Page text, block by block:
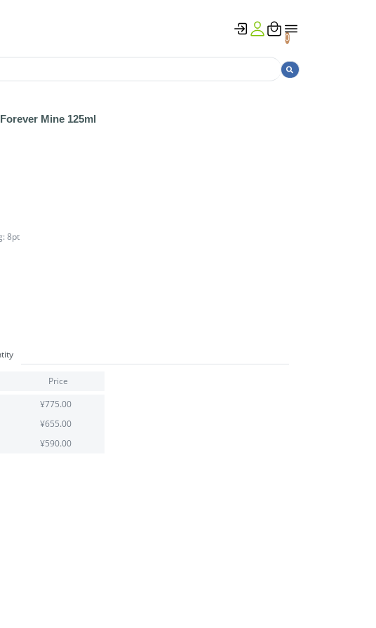
0
Mine 125ml
8pt
Price
¥775.00
¥655.00
¥590.00